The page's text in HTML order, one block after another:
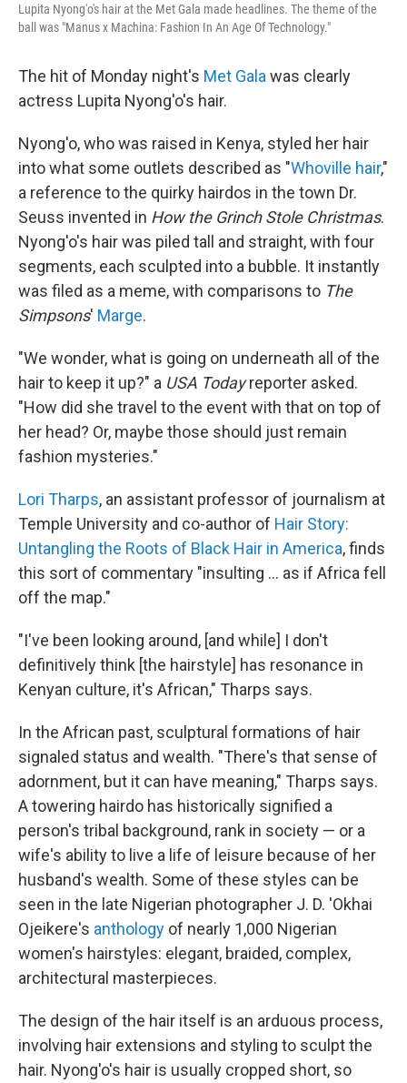
Lupita Nyong'o's hair at the Met Gala made headlines. The theme of the
ball was "Manus x Machina: Fashion In An Age Of Technology."
The hit of Monday night's Met Gala was clearly
actress Lupita Nyong'o's hair.
Nyong'o, who was raised in Kenya, styled her hair
into what some outlets described as "Whoville hair,"
a reference to the quirky hairdos in the town Dr.
Seuss invented in How the Grinch Stole Christmas.
Nyong'o's hair was piled tall and straight, with four
segments, each sculpted into a bubble. It instantly
was filed as a meme, with comparisons to The
Simpsons' Marge.
"We wonder, what is going on underneath all of the
hair to keep it up?" a USA Todayreporter asked.
"How did she travel to the event with that on top of
her head? Or, maybe those should just remain
fashion mysteries."
Lori Tharps, an assistant professor of journalism at
Temple University and co-author of Hair Story:
Untangling the Roots of Black Hair in America, finds
this sort of commentary "insulting ... as if Africa fell
off the map."
"I've been looking around, [and while] I don't
definitively think [the hairstyle] has resonance in
Kenyan culture, it's African," Tharps says.
In the African past, sculptural formations of hair
signaled status and wealth. "There's that sense of
adornment, but it can have meaning," Tharps says.
A towering hairdo has historically signified a
person's tribal background, rank in society — or a
wife's ability to live a life of leisure because of her
husband's wealth. Some of these styles can be
seen in the late Nigerian photographer J. D. 'Okhai
Ojeikere's anthology of nearly 1,000 Nigerian
women's hairstyles: elegant, braided, complex,
architectural masterpieces.
The design of the hair itself is an arduous process,
involving hair extensions and styling to sculpt the
hair. Nyong'o's hair is usually cropped short, so